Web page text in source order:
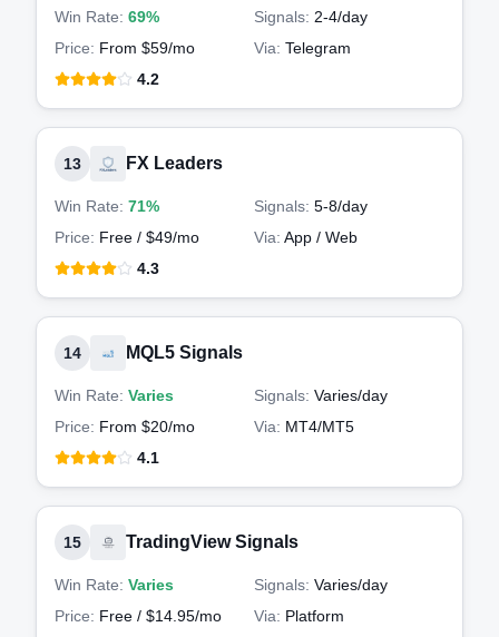
Win Rate: 69% Signals: 2-4/day
Price: From $59/mo Via: Telegram
4.2
13 FX Leaders
Win Rate: 71% Signals: 5-8/day
Price: Free / $49/mo Via: App / Web
4.3
14 MQL5 Signals
Win Rate: Varies Signals: Varies/day
Price: From $20/mo Via: MT4/MT5
4.1
15 TradingView Signals
Win Rate: Varies Signals: Varies/day
Price: Free / $14.95/mo Via: Platform